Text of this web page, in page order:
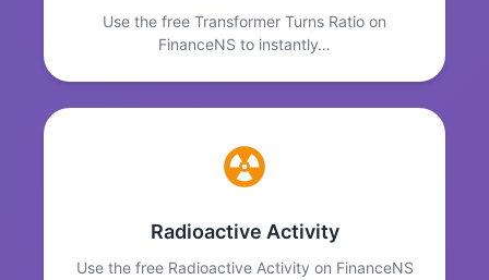
Use the free Transformer Turns Ratio on
FinanceNS to instantly…
Radioactive Activity
Use the free Radioactive Activity on FinanceNS